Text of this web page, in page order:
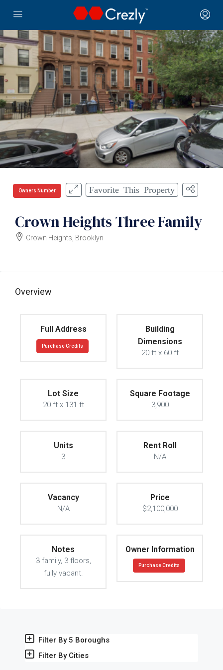
Owners Number Favorite This Property
Crown Heights Three Family
Crown Heights, Brooklyn
Overview
Full Address
Purchase Credits
Building
Dimensions
20 ft x 60 ft
Lot Size
20 ft x 131 ft
Square Footage
3,900
Units
3
Rent Roll
N/A
Vacancy
N/A
Price
$2,100,000
Notes
3 family, 3 floors,
fully vacant.
Owner Information
Purchase Credits
Filter By 5 Boroughs
Filter By Cities